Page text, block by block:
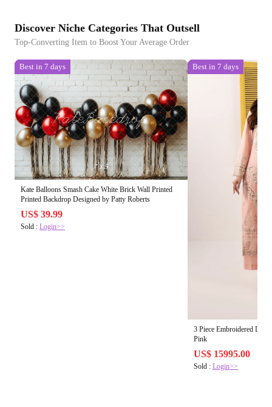
Discover Niche Categories That Outsell
Top-Converting Item to Boost Your Average Order
Best in 7 days
Kate Balloons Smash Cake White Brick Wall Printed
Printed Backdrop Designed by Patty Roberts
US$ 39.99
Sold : Login>>
Best in 7 days
3 Piece Embroidered
Pink
US$ 15995.00
Sold :Login>>